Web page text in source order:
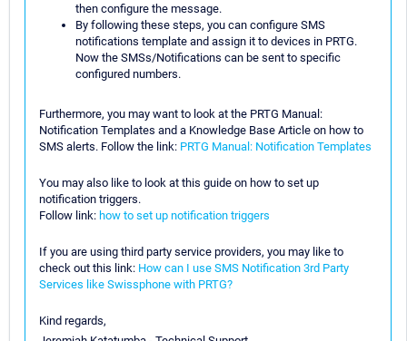
then configure the message.
By following these steps, you can configure SMS
notifications template and assign it to devices in PRTG.
Now the SMSs/Notifications can be sent to specific
configured numbers.
Furthermore, you may want to look at the PRTG Manual:
Notification Templates and a Knowledge Base Article on how to
SMS alerts. Follow the link: PRTG Manual: Notification Templates
You may also like to look at this guide on how to set up
notification triggers.
Follow link: how to set up notification triggers
If you are using third party service providers, you may like to
check out this link: How can I use SMS Notification 3rd Party
Services like Swissphone with PRTG?
Kind regards,